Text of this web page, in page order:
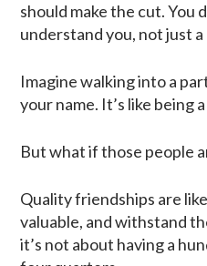
should make the cut.
understand you, not just
Imagine walking into a
your name. It’s like being
But what if those people
Quality friendships are
valuable, and withstand
it’s not about having a